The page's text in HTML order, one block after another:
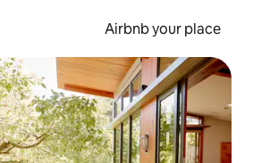
Airbnb your place